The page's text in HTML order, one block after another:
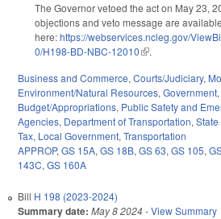
The Governor vetoed the act on May 23,
objections and veto message are available
here:https://webservices.ncleg.gov/
0/H198-BD-NBC-12010(link is external)
.
Business and Commerce, Courts/Judiciary,
Environment/Natural Resources, Government,
Budget/Appropriations, Public Safety and
Agencies, Department of Transportation,
Tax, Local Government, Transportation
APPROP, GS 15A, GS 18B, GS 63, GS 105,
143C, GS 160A
Bill H 198 (2023-2024)
Summary date: May 8 2024-View Summary